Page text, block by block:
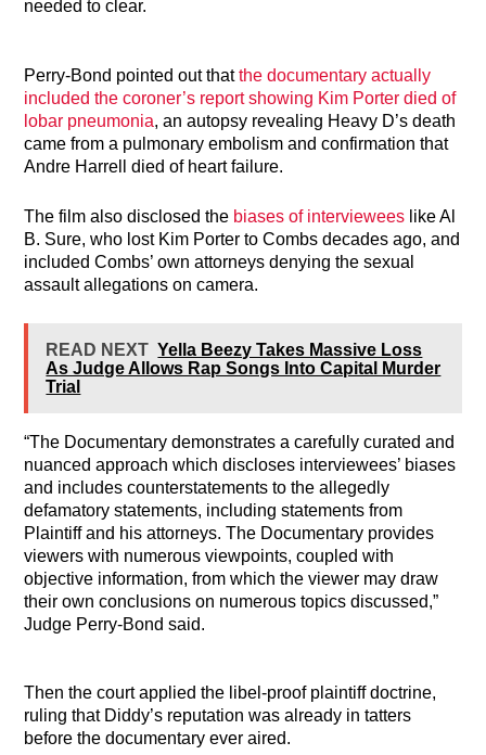
needed to clear.
Perry-Bond pointed out thatthe documentary actually
included the coroner’s report showing Kim Porter died of
lobar pneumonia, an autopsy revealing Heavy D’s death
came from a pulmonary embolism and confirmation that
Andre Harrell died of heart failure.
The film also disclosed the biases of interviewees like Al
B. Sure, who lost Kim Porter to Combs decades ago, and
included Combs’ own attorneys denying the sexual
assault allegations on camera.
READ NEXT Yella Beezy Takes Massive Loss
As Judge Allows Rap Songs Into Capital Murder
Trial
“The Documentary demonstrates a carefully curated and
nuanced approach which discloses interviewees’ biases
and includes counterstatements to the allegedly
defamatory statements, including statements from
Plaintiff and his attorneys. The Documentary provides
viewers with numerous viewpoints, coupled with
objective information, from which the viewer may draw
their own conclusions on numerous topics discussed,”
Judge Perry-Bond said.
Then the court applied the libel-proof plaintiff doctrine,
ruling that Diddy’s reputation was already in tatters
before the documentary ever aired.